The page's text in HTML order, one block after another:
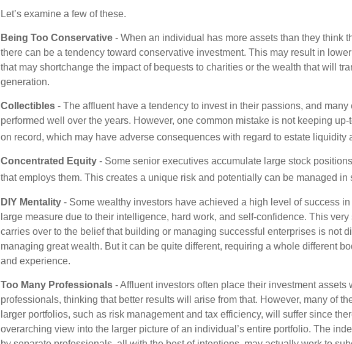
Let’s examine a few of these.
Being Too Conservative - When an individual has more assets than they think
there can be a tendency toward conservative investment. This may result in
that may shortchange the impact of bequests to charities or the wealth that will
generation.
Collectibles - The affluent have a tendency to invest in their passions, and
performed well over the years. However, one common mistake is not keeping
on record, which may have adverse consequences with regard to estate liquidity
Concentrated Equity - Some senior executives accumulate large stock
that employs them. This creates a unique risk and potentially can be managed in
DIY Mentality - Some wealthy investors have achieved a high level of success
large measure due to their intelligence, hard work, and self-confidence. This very
carries over to the belief that building or managing successful enterprises is not
managing great wealth. But it can be quite different, requiring a whole different
and experience.
Too Many Professionals - Affluent investors often place their investment assets
professionals, thinking that better results will arise from that. However, many of
larger portfolios, such as risk management and tax efficiency, will suffer since
overarching view into the larger picture of an individual’s entire portfolio. The